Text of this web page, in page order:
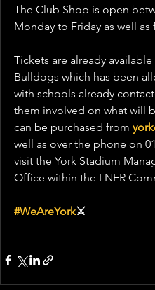
The Club Shop is open
Monday to Friday as well
Tickets are already
Bulldogs which has been
with schools already
them involved on what will
can be purchased from
well as over the phone on
visit the York Stadium
Office within the LNER
#WeAreYork⚔️